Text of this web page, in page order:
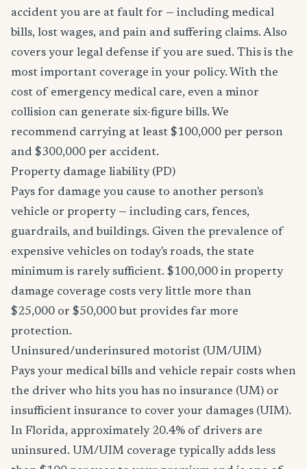
accident you are at fault for — including medical
bills, lost wages, and pain and suffering claims. Also
covers your legal defense if you are sued. This is the
most important coverage in your policy. With the
cost of emergency medical care, even a minor
collision can generate six-figure bills. We
recommend carrying at least $100,000 per person
and $300,000 per accident.
Property damage liability (PD)
Pays for damage you cause to another person's
vehicle or property — including cars, fences,
guardrails, and buildings. Given the prevalence of
expensive vehicles on today's roads, the state
minimum is rarely sufficient. $100,000 in property
damage coverage costs very little more than
$25,000 or $50,000 but provides far more
protection.
Uninsured/underinsured motorist (UM/UIM)
Pays your medical bills and vehicle repair costs when
the driver who hits you has no insurance (UM) or
insufficient insurance to cover your damages (UIM).
In Florida, approximately 20.4% of drivers are
uninsured. UM/UIM coverage typically adds less